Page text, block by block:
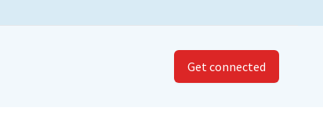
Get connected